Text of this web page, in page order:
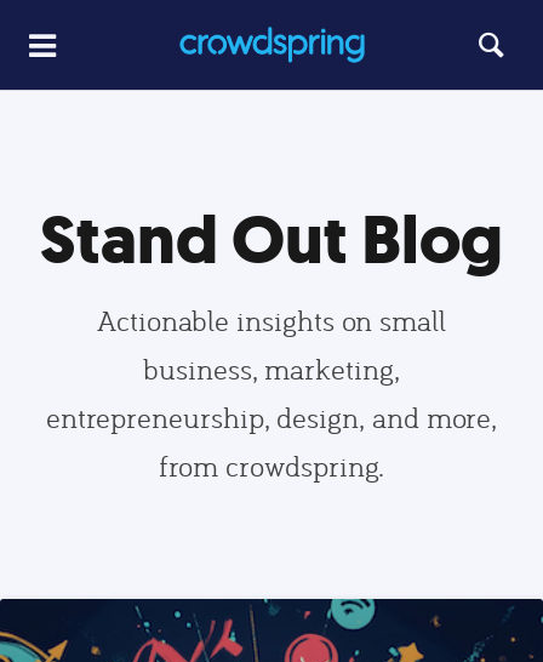
Stand Out Blog
Actionable insights on small
business, marketing,
entrepreneurship, design, and more,
from crowdspring.